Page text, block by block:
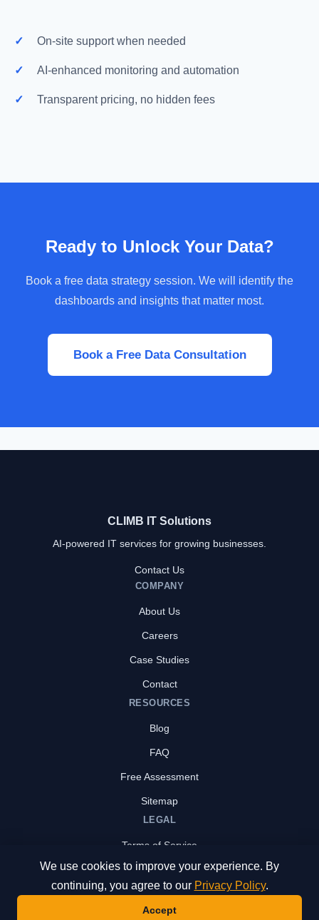
✓ On-site support when needed
✓ AI-enhanced monitoring and automation
✓ Transparent pricing, no hidden fees
Ready to Unlock Your Data?
Book a free data strategy session. We will identify the
dashboards and insights that matter most.
Book a Free Data Consultation
We use cookies to improve your experience. By
continuing, you agree to our Privacy Policy.
Accept
CLIMB IT Solutions
AI-powered IT services for growing businesses.
Contact Us
COMPANY
About Us
Careers
Case Studies
Contact
RESOURCES
Blog
FAQ
Free Assessment
Sitemap
LEGAL
Terms of Service
Privacy Policy
© 2026 CLIMB IT Solutions Inc. All rights reserved.